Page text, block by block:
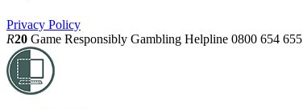
Privacy Policy
R20 Game Responsibly Gambling Helpline 0800 654 655